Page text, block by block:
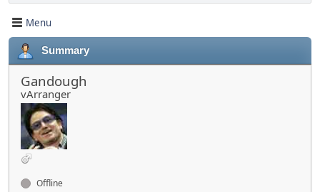
Menu
Summary
Gandough
vArranger
Offline